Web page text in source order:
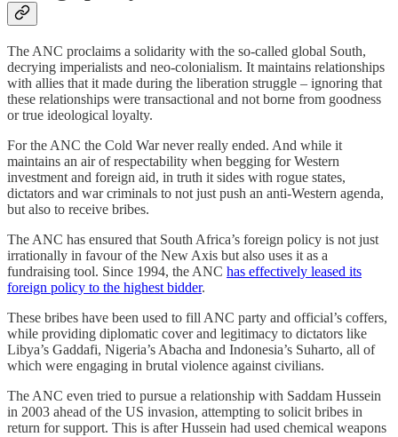
The ANC proclaims a solidarity with the so-called global South,
decrying imperialists and neo-colonialism. It maintains relationships
with allies that it made during the liberation struggle – ignoring that
these relationships were transactional and not borne from goodness
or true ideological loyalty.
For the ANC the Cold War never really ended. And while it
maintains an air of respectability when begging for Western
investment and foreign aid, in truth it sides with rogue states,
dictators and war criminals to not just push an anti-Western agenda,
but also to receive bribes.
The ANC has ensured that South Africa’s foreign policy is not just
irrationally in favour of the New Axis but also uses it as a
fundraising tool. Since 1994, the ANC has effectively leased its
foreign policy to the highest bidder.
These bribes have been used to fill ANC party and official’s coffers,
while providing diplomatic cover and legitimacy to dictators like
Libya’s Gaddafi, Nigeria’s Abacha and Indonesia’s Suharto, all of
which were engaging in brutal violence against civilians.
The ANC even tried to pursue a relationship with Saddam Hussein
in 2003 ahead of the US invasion, attempting to solicit bribes in
return for support. This is after Hussein had used chemical weapons